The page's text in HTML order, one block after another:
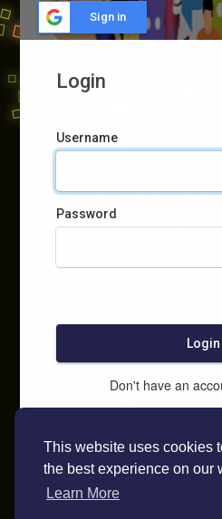
This website uses cookies
the best experience on our
Learn More
Sign in
Login
Username
Password
Login
Don't have an